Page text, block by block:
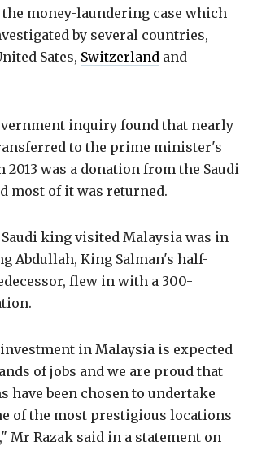
money-laundering case which
by several countries,
Sates, Switzerland and
inquiry found that nearly
to the prime minister's
2013 was a donation from the Saudi
most of it was returned.
king visited Malaysia was in
Abdullah, King Salman's half-
flew in with a 300-
in Malaysia is expected
of jobs and we are proud that
have been chosen to undertake
of the most prestigious locations
Mr Razak said in a statement on